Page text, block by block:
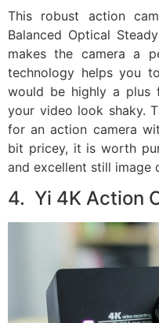
This robust action
Balanced Optical
makes the camera a
technology helps you
would be highly a
your video look shaky.
for an action camera
bit pricey, it is worth
and excellent still image
4. Yi 4K Action